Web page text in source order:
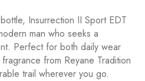
Insurrection II Sport EDT
man who seeks a
Perfect for both daily wear
from Reyane Tradition
trail wherever you go.